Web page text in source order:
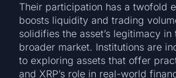
Their participation has a twofold
boosts liquidity and trading
solidifies the asset’s legitimacy
broader market. Institutions are
to exploring assets that offer
and XRP’s role in real-world